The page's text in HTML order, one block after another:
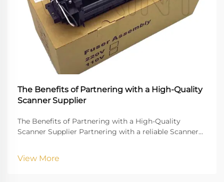
The Benefits of Partnering with a High-Quality
Scanner Supplier
The Benefits of Partnering with a High-Quality
Scanner Supplier Partnering with a reliable Scanner
uninterrupted workflow. Vprintech, founded in 20...
View More